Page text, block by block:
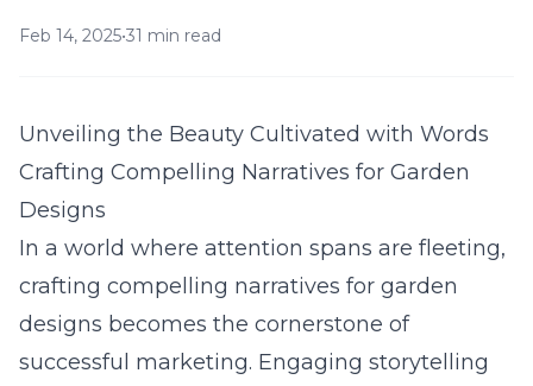
Feb 14, 2025•31 min read
Unveiling the Beauty Cultivated with Words
Crafting Compelling Narratives for Garden
Designs
In a world where attention spans are fleeting,
crafting compelling narratives for garden
designs becomes the cornerstone of
successful marketing. Engaging storytelling